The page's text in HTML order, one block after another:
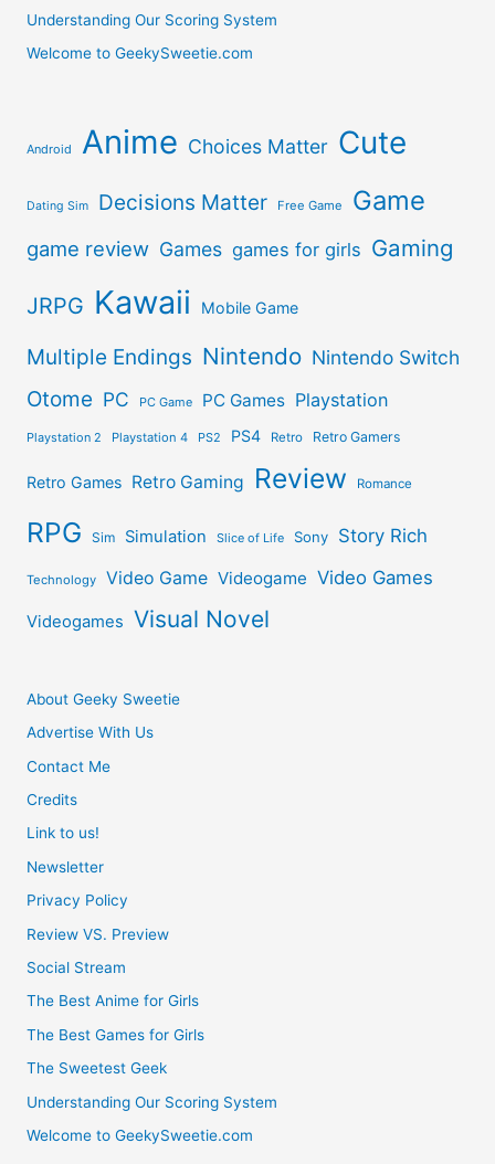
Understanding Our Scoring System
Welcome to GeekySweetie.com
Android Anime Choices Matter Cute
Dating Sim Decisions Matter Free Game Game
game review Games games for girls Gaming
JRPG Kawaii Mobile Game
Multiple Endings Nintendo Nintendo Switch
Otome PC PC Game PC Games Playstation
Playstation 2 Playstation 4 PS2 PS4 Retro Retro Gamers
Retro Games Retro Gaming Review Romance
RPG Sim Simulation Slice of Life Sony Story Rich
Technology Video Game Videogame Video Games
Videogames Visual Novel
About Geeky Sweetie
Advertise With Us
Contact Me
Credits
Link to us!
Newsletter
Privacy Policy
Review VS. Preview
Social Stream
The Best Anime for Girls
The Best Games for Girls
The Sweetest Geek
Understanding Our Scoring System
Welcome to GeekySweetie.com